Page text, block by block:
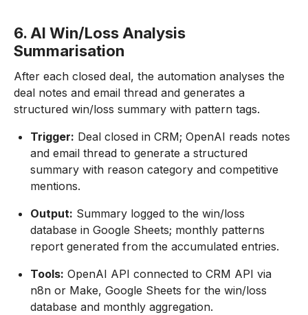
6. AI Win/Loss Analysis
Summarisation
After each closed deal, the automation analyses the
deal notes and email thread and generates a
structured win/loss summary with pattern tags.
Trigger: Deal closed in CRM; OpenAI reads notes
and email thread to generate a structured
summary with reason category and competitive
mentions.
Output: Summary logged to the win/loss
database in Google Sheets; monthly patterns
report generated from the accumulated entries.
Tools: OpenAI API connected to CRM API via
n8n or Make, Google Sheets for the win/loss
database and monthly aggregation.